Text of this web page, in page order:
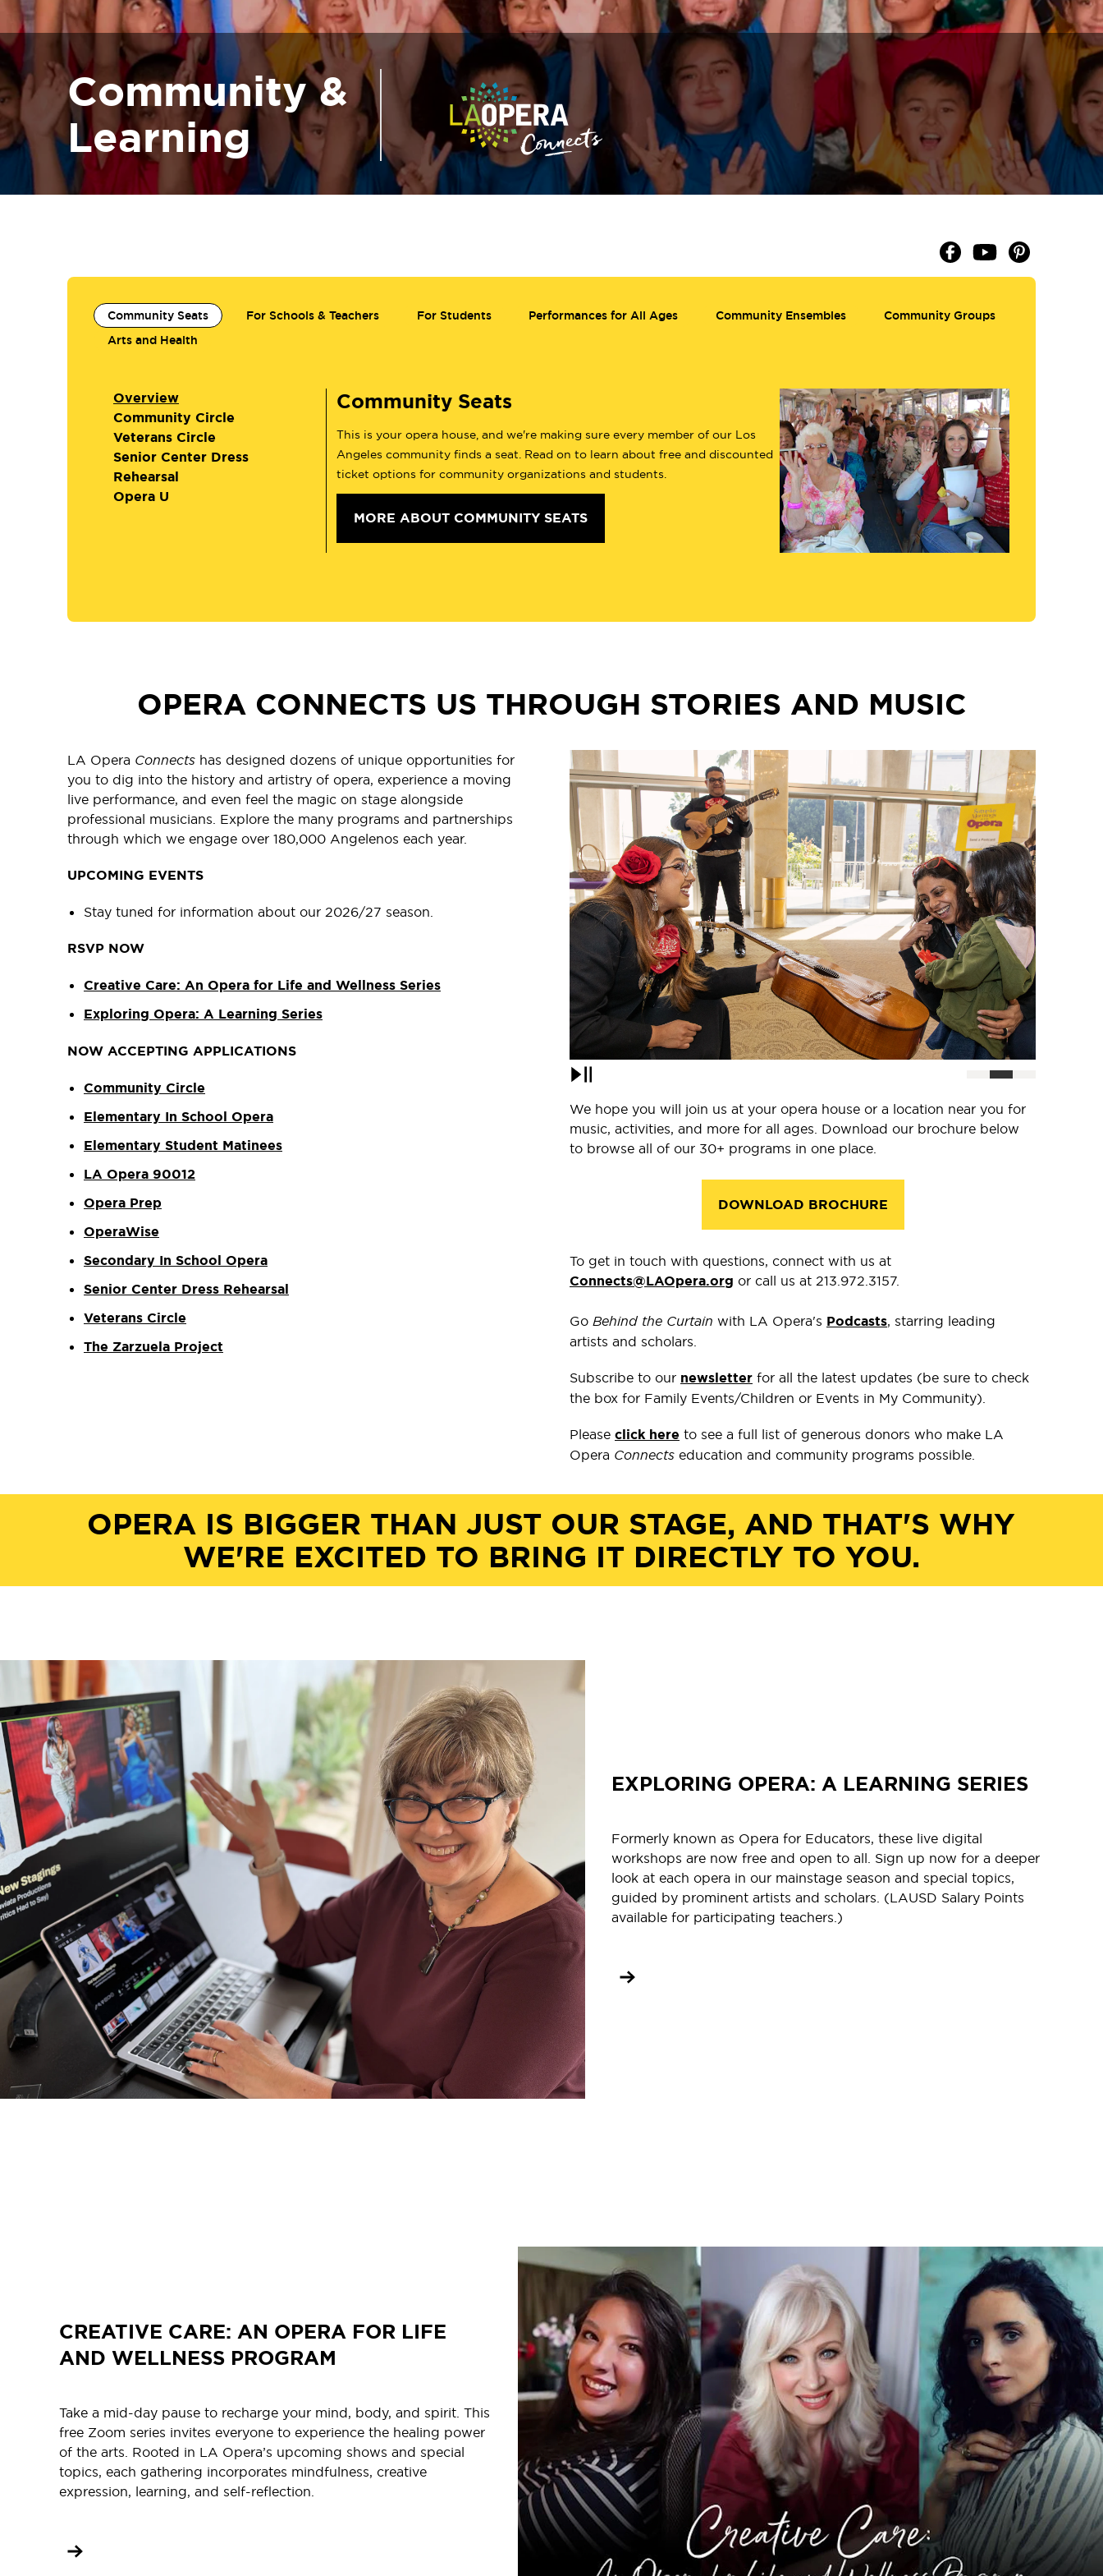
Community &
Learning
Community Seats For Schools & Teachers For Students Performances for All Ages Community Ensembles
Community Groups
Arts and Health
Overview
Community Circle
Veterans Circle
Senior Center Dress
Rehearsal
Opera U
Community Seats
This is your opera house, and we're making sure every member of our Los
Angeles community finds a seat. Read on to learn about free and discounted
ticket options for community organizations and students.
MORE ABOUT COMMUNITY SEATS
OPERA CONNECTS US THROUGH STORIES AND MUSIC
LA Opera Connects has designed dozens of unique opportunities for
you to dig into the history and artistry of opera, experience a moving
live performance, and even feel the magic on stage alongside
professional musicians. Explore the many programs and partnerships
through which we engage over 180,000 Angelenos each year.
UPCOMING EVENTS
Stay tuned for information about our 2026/27 season.
RSVP NOW
Creative Care: An Opera for Life and Wellness Series
Exploring Opera: A Learning Series
NOW ACCEPTING APPLICATIONS
Community Circle
Elementary In School Opera
Elementary Student Matinees
LA Opera 90012
Opera Prep
OperaWise
Secondary In School Opera
Senior Center Dress Rehearsal
Veterans Circle
The Zarzuela Project
We hope you will join us at your opera house or a location near you for
music, activities, and more for all ages. Download our brochure below
to browse all of our 30+ programs in one place.
DOWNLOAD BROCHURE
To get in touch with questions, connect with us at
Connects@LAOpera.org or call us at 213.972.3157.
Go Behind the Curtain with LA Opera's Podcasts, starring leading
artists and scholars.
Subscribe to our newsletter for all the latest updates (be sure to check
the box for Family Events/Children or Events in My Community).
Please click here to see a full list of generous donors who make LA
Opera Connects education and community programs possible.
OPERA IS BIGGER THAN JUST OUR STAGE, AND THAT'S WHY
WE'RE EXCITED TO BRING IT DIRECTLY TO YOU.
EXPLORING OPERA: A LEARNING SERIES
Formerly known as Opera for Educators, these live digital
workshops are now free and open to all. Sign up now for a deeper
look at each opera in our mainstage season and special topics,
guided by prominent artists and scholars. (LAUSD Salary Points
available for participating teachers.)
CREATIVE CARE: AN OPERA FOR LIFE
AND WELLNESS PROGRAM
Take a mid-day pause to recharge your mind, body, and spirit. This
free Zoom series invites everyone to experience the healing power
of the arts. Rooted in LA Opera’s upcoming shows and special
topics, each gathering incorporates mindfulness, creative
expression, learning, and self-reflection.